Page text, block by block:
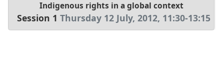
Indigenous rights in a global context
Session 1 Thursday 12 July, 2012, 11:30-13:15